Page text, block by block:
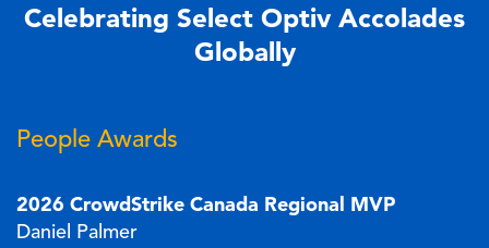
Celebrating Select Optiv Accolades
Globally
People Awards
2026 CrowdStrike Canada Regional MVP
Daniel Palmer